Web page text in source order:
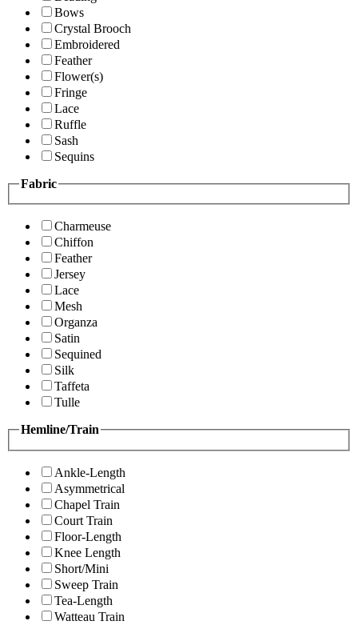
Bows
Crystal Brooch
Embroidered
Feather
Flower(s)
Fringe
Lace
Ruffle
Sash
Sequins
Fabric
Charmeuse
Chiffon
Feather
Jersey
Lace
Mesh
Organza
Satin
Sequined
Silk
Taffeta
Tulle
Hemline/Train
Ankle-Length
Asymmetrical
Chapel Train
Court Train
Floor-Length
Knee Length
Short/Mini
Sweep Train
Tea-Length
Watteau Train